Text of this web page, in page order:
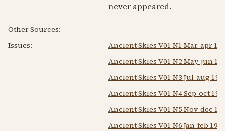
never appeared.
Other Sources:
Issues:
Ancient Skies V01 N1 Mar-apr
Ancient Skies V01 N2 May-jun
Ancient Skies V01 N3 Jul-aug
Ancient Skies V01 N4 Sep-oct
Ancient Skies V01 N5 Nov-dec
Ancient Skies V01 N6 Jan-feb